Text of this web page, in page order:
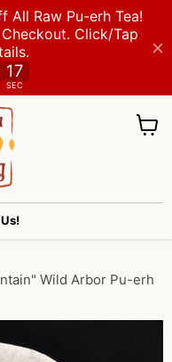
Wild Arbor Pu-erh